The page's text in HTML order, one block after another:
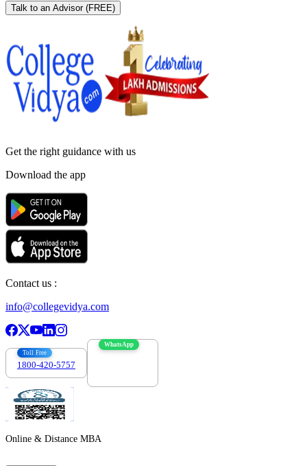
Talk to an Advisor (FREE)
Get the right guidance with us
Download the app
Contact us :
info@collegevidya.com
Toll Free
1800-420-5757
WhatsApp
Online & Distance MBA